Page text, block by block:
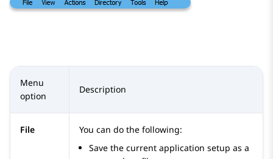
Menu
option
Description
File
You can do the following:
Save the current application setup as a